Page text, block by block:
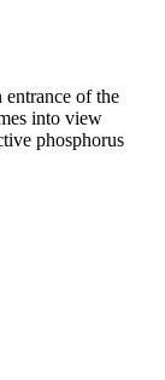
entrance of the
into view
phosphorus